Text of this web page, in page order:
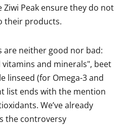
Peak ensure they do not
their products.
are neither good nor bad:
and minerals", beet
linseed (for Omega-3 and
list ends with the mention
We’ve already
the controversy